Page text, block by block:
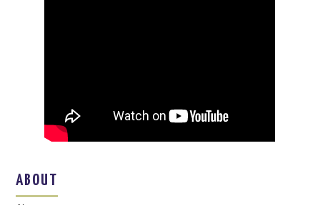
ABOUT